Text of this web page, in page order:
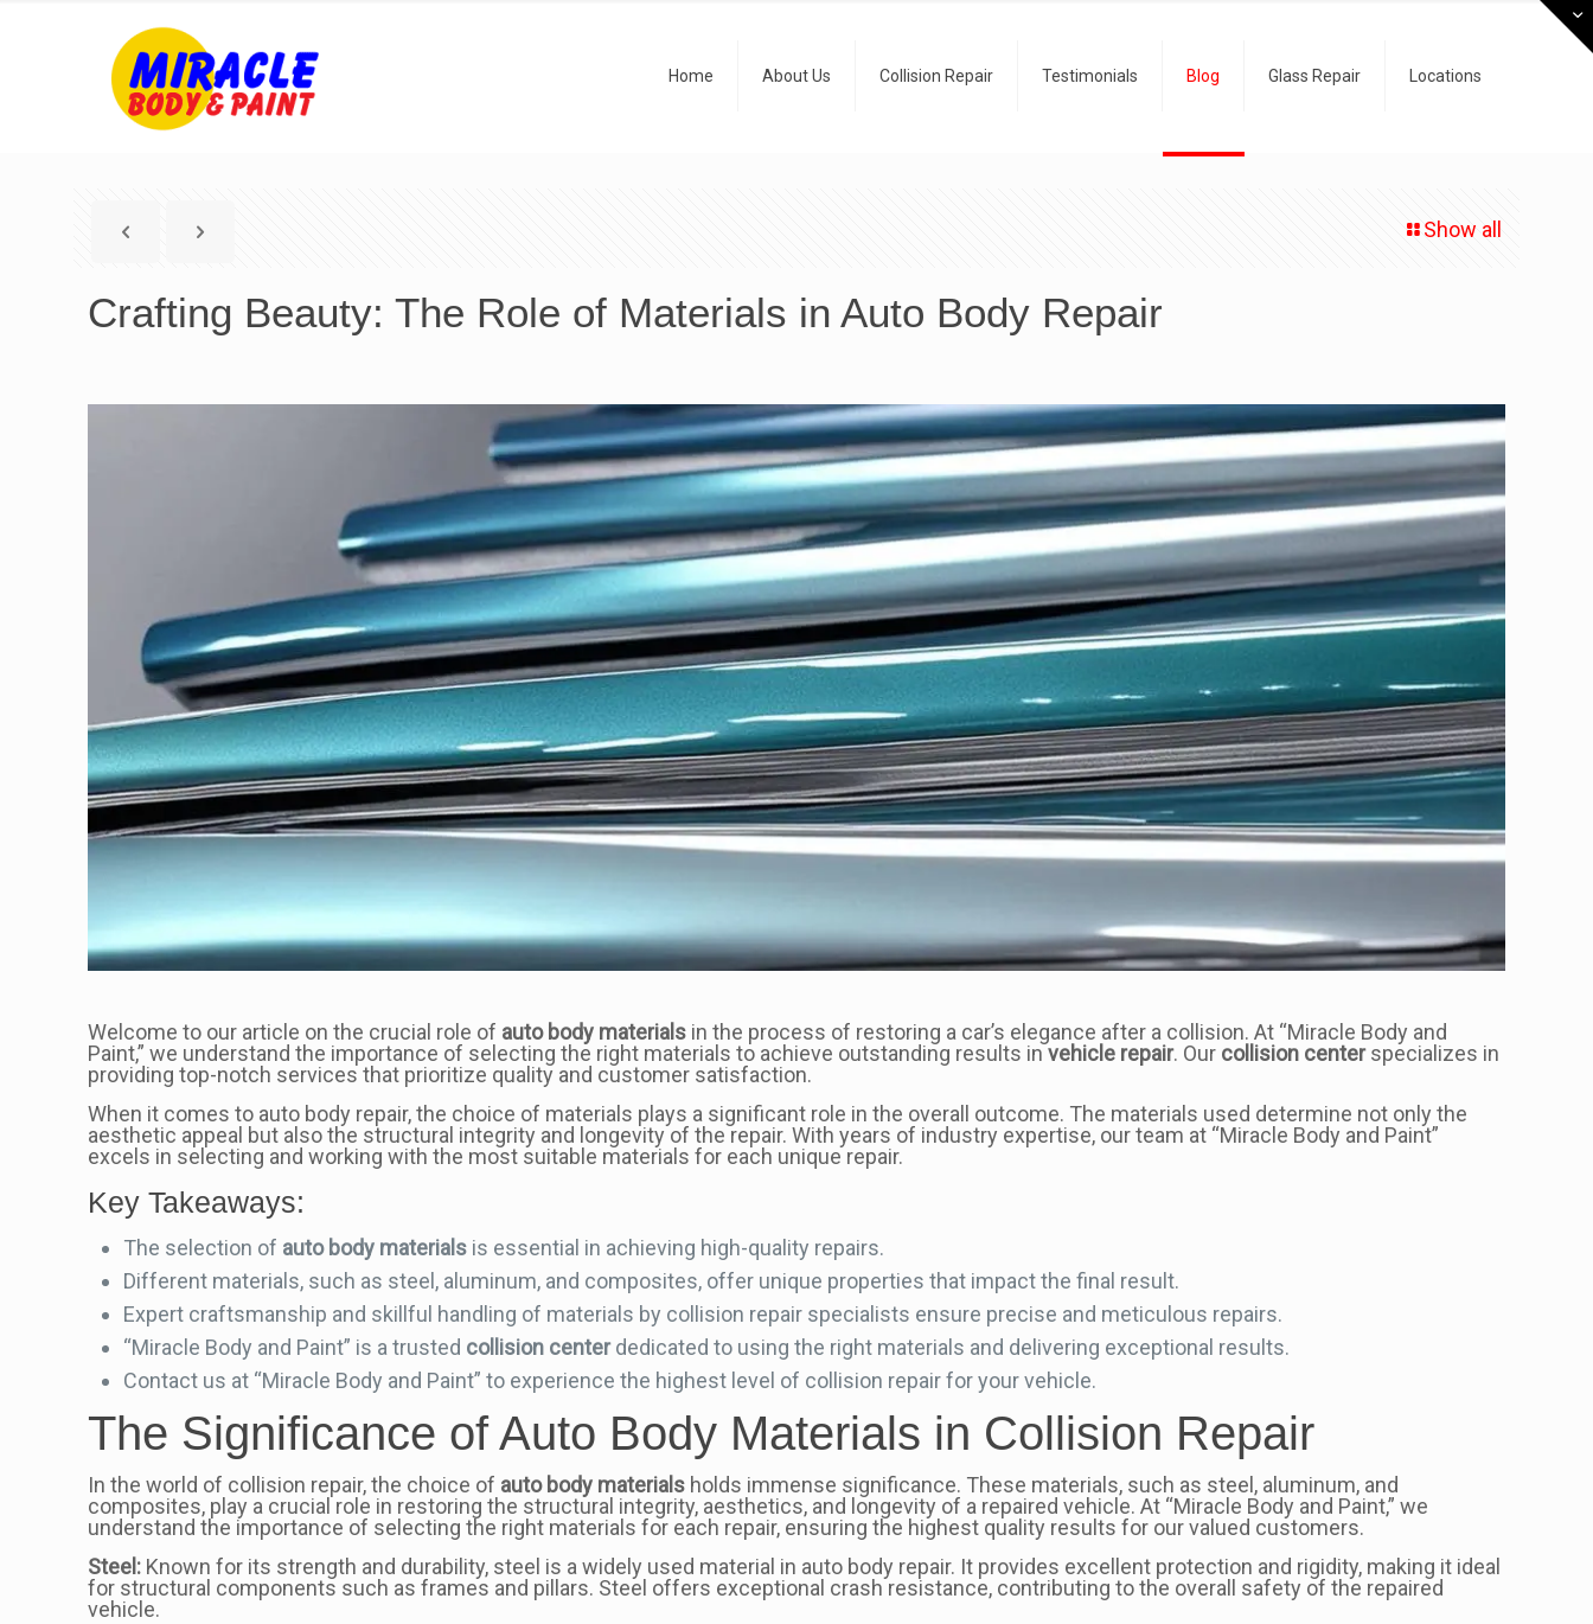
Home About Us Collision Repair Testimonials Blog Glass Repair Locations
Show all
Crafting Beauty: The Role of Materials in Auto Body Repair
Welcome to our article on the crucial role of auto body materials in the process of restoring a car’s elegance after a collision. At “Miracle Body and
Paint,” we understand the importance of selecting the right materials to achieve outstanding results invehicle repair. Our collision centerspecializes in
providing top-notch services that prioritize quality and customer satisfaction.
When it comes to auto body repair, the choice of materials plays a significant role in the overall outcome. The materials used determine not only the
aesthetic appeal but also the structural integrity and longevity of the repair. With years of industry expertise, our team at “Miracle Body and Paint”
excels in selecting and working with the most suitable materials for each unique repair.
Key Takeaways:
The selection of auto body materials is essential in achieving high-quality repairs.
Different materials, such as steel, aluminum, and composites, offer unique properties that impact the final result.
Expert craftsmanship and skillful handling of materials by collision repair specialists ensure precise and meticulous repairs.
“Miracle Body and Paint” is a trusted collision centerdedicated to using the right materials and delivering exceptional results.
Contact us at “Miracle Body and Paint” to experience the highest level of collision repair for your vehicle.
The Significance of Auto Body Materials in Collision Repair
In the world of collision repair, the choice of auto body materials holds immense significance. These materials, such as steel, aluminum, and
composites, play a crucial role in restoring the structural integrity, aesthetics, and longevity of a repaired vehicle. At “Miracle Body and Paint,” we
understand the importance of selecting the right materials for each repair, ensuring the highest quality results for our valued customers.
Steel: Known for its strength and durability, steel is a widely used material in auto body repair. It provides excellent protection and rigidity, making it ideal
for structural components such as frames and pillars. Steel offers exceptional crash resistance, contributing to the overall safety of the repaired
vehicle.